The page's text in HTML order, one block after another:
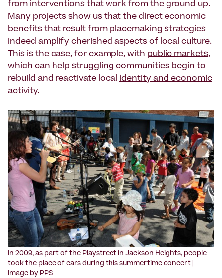
from interventions that work from the ground up.
Many projects show us that the direct economic
benefits that result from placemaking strategies
indeed amplify cherished aspects of local culture.
This is the case, for example, with public markets,
which can help struggling communities begin to
rebuild and reactivate local identity and economic
activity.
‍In 2009, as part of the Playstreet in Jackson Heights, people
took the place of cars during this summertime concert |
Image by PPS